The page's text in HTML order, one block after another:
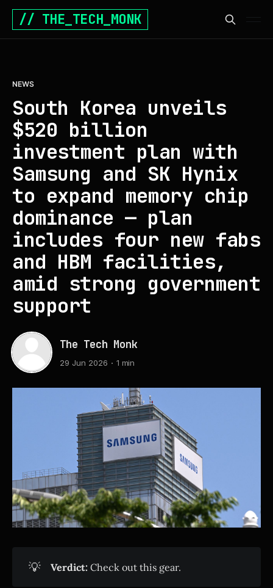
// THE_TECH_MONK
NEWS
South Korea unveils
$520 billion
investment plan with
Samsung and SK Hynix
to expand memory chip
dominance — plan
includes four new fabs
and HBM facilities,
amid strong government
support
The Tech Monk
29 Jun 2026 1 min
💡 Verdict: Check out this gear.